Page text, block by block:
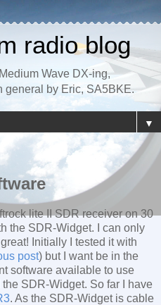
radio blog
Wave DX-ing,
general by Eric, SA5BKE.
▼
lite II SDR receiver on 30
the SDR-Widget. I can only
Initially I tested it with
post) but I want be in the
software available to use
SDR-Widget. So far I have
. As the SDR-Widget is cable